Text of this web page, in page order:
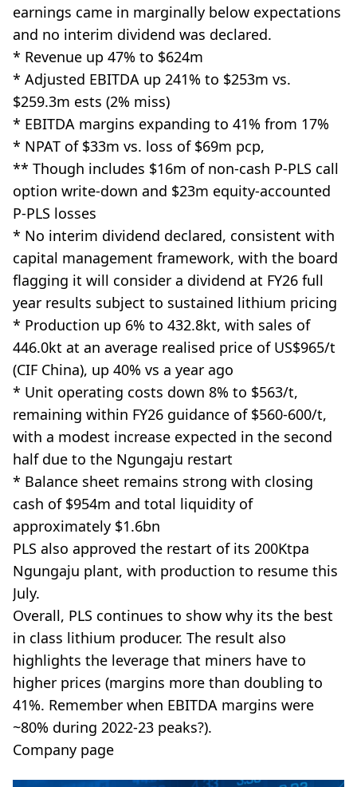
earnings came in marginally below expectations
and no interim dividend was declared.
* Revenue up 47% to $624m
* Adjusted EBITDA up 241% to $253m vs.
$259.3m ests (2% miss)
* EBITDA margins expanding to 41% from 17%
* NPAT of $33m vs. loss of $69m pcp,
** Though includes $16m of non-cash P-PLS call
option write-down and $23m equity-accounted
P-PLS losses
* No interim dividend declared, consistent with
capital management framework, with the board
flagging it will consider a dividend at FY26 full
year results subject to sustained lithium pricing
* Production up 6% to 432.8kt, with sales of
446.0kt at an average realised price of US$965/t
(CIF China), up 40% vs a year ago
* Unit operating costs down 8% to $563/t,
remaining within FY26 guidance of $560-600/t,
with a modest increase expected in the second
half due to the Ngungaju restart
* Balance sheet remains strong with closing
cash of $954m and total liquidity of
approximately $1.6bn
PLS also approved the restart of its 200Ktpa
Ngungaju plant, with production to resume this
July.
Overall, PLS continues to show why its the best
in class lithium producer. The result also
highlights the leverage that miners have to
higher prices (margins more than doubling to
41%. Remember when EBITDA margins were
~80% during 2022-23 peaks?).
Company page